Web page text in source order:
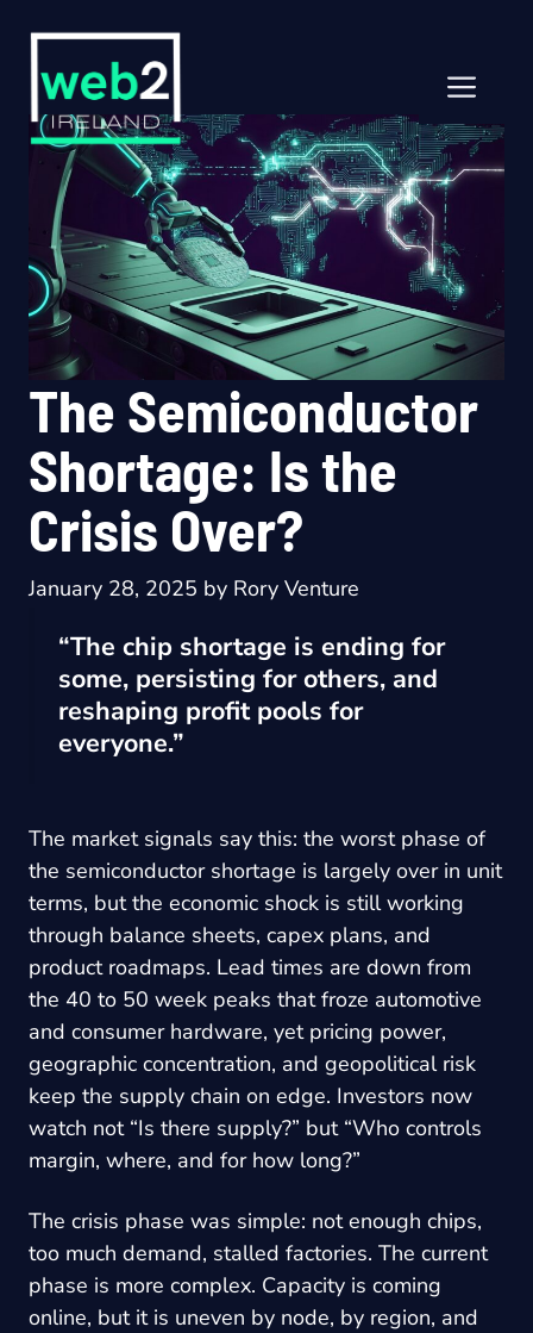
content
The Semiconductor
Shortage: Is the
Crisis Over?
January 28, 2025 by Rory Venture
“The chip shortage is ending for
some, persisting for others, and
reshaping profit pools for
everyone.”
The market signals say this: the worst phase of
the semiconductor shortage is largely over in unit
terms, but the economic shock is still working
through balance sheets, capex plans, and
product roadmaps. Lead times are down from
the 40 to 50 week peaks that froze automotive
and consumer hardware, yet pricing power,
geographic concentration, and geopolitical risk
keep the supply chain on edge. Investors now
watch not “Is there supply?” but “Who controls
margin, where, and for how long?”
The crisis phase was simple: not enough chips,
too much demand, stalled factories. The current
phase is more complex. Capacity is coming
online, but it is uneven by node, by region, and